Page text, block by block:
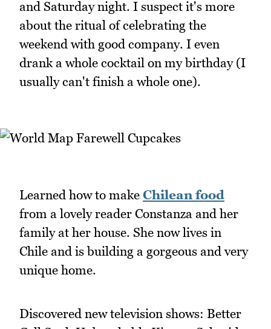
and Saturday night. I suspect it's more
about the ritual of celebrating the
weekend with good company. I even
drank a whole cocktail on my birthday (I
usually can't finish a whole one).
Learned how to make Chilean food
from a lovely reader Constanza and her
family at her house. She now lives in
Chile and is building a gorgeous and very
unique home.
Discovered new television shows: Better